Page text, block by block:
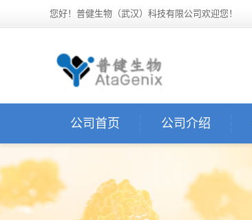
您好！普健生物（武汉）科技有限公司欢迎您！
公司首页 公司介绍